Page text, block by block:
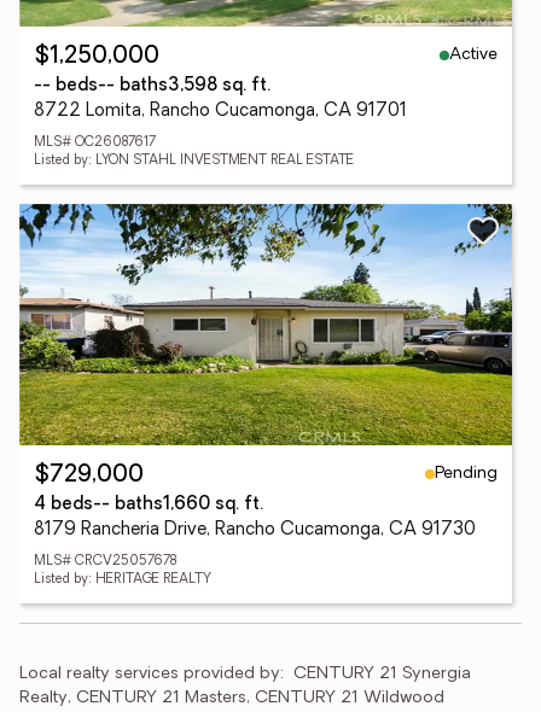
$1,250,000
Active
-- beds-- baths3,598 sq. ft.
8722 Lomita, Rancho Cucamonga, CA 91701
MLS# OC26087617
Listed by: LYON STAHL INVESTMENT REAL ESTATE
$729,000
Pending
4 beds-- baths1,660 sq. ft.
8179 Rancheria Drive, Rancho Cucamonga, CA 91730
MLS# CRCV25057678
Listed by: HERITAGE REALTY
Local realty services provided by: CENTURY 21 Synergia
Realty, CENTURY 21 Masters, CENTURY 21 Wildwood